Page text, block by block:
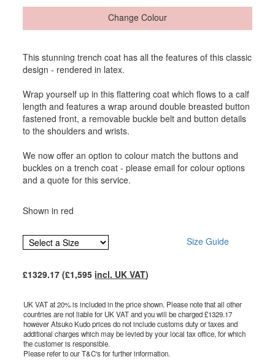
Change Colour
This stunning trench coat has all the features of this classic
design - rendered in latex.
Wrap yourself up in this flattering coat which flows to a calf
length and features a wrap around double breasted button
fastened front, a removable buckle belt and button details
to the shoulders and wrists.
We now offer an option to colour match the buttons and
buckles on a trench coat - please email for colour options
and a quote for this service.
Shown in red
Size Guide
£1329.17 (£1,595 incl. UK VAT)
UK VAT at 20% is included in the price shown. Please note that all other
countries are not liable for UK VAT and you will be charged £1329.17
however Atsuko Kudo prices do not include customs duty or taxes and
additional charges which may be levied by your local tax office, for which
the customer is responsible.
Please refer to our T&C's for further information.